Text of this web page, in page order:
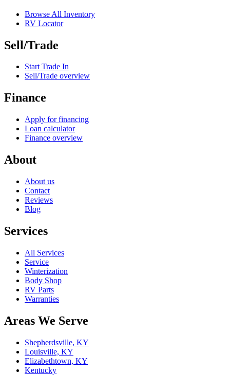
Browse All Inventory
RV Locator
Sell/Trade
Start Trade In
Sell/Trade overview
Finance
Apply for financing
Loan calculator
Finance overview
About
About us
Contact
Reviews
Blog
Services
All Services
Service
Winterization
Body Shop
RV Parts
Warranties
Areas We Serve
Shepherdsville, KY
Louisville, KY
Elizabethtown, KY
Kentucky